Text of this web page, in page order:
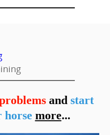
and start
horse more...